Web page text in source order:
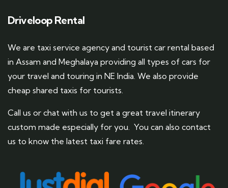
Driveloop Rental
We are taxi service agency and tourist car rental based
in Assam and Meghalaya providing all types of cars for
your travel and touring in NE India. We also provide
cheap shared taxis for tourists.
Call us or chat with us to get a great travel itinerary
custom made especially for you. You can also contact
us to know the latest taxi fare rates.